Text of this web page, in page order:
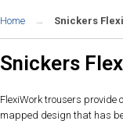
Home Snickers
Snickers
FlexiWork trousers
mapped design that has